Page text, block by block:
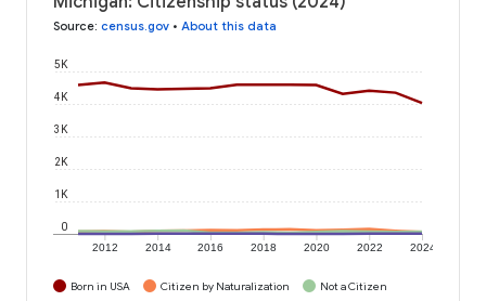
Source: census.gov • About this data
2012 2014 2016 2018 2020 2022 2024
0
1K
2K
3K
4K
5K
Born in USA Citizen by Naturalization
Not a Citizen